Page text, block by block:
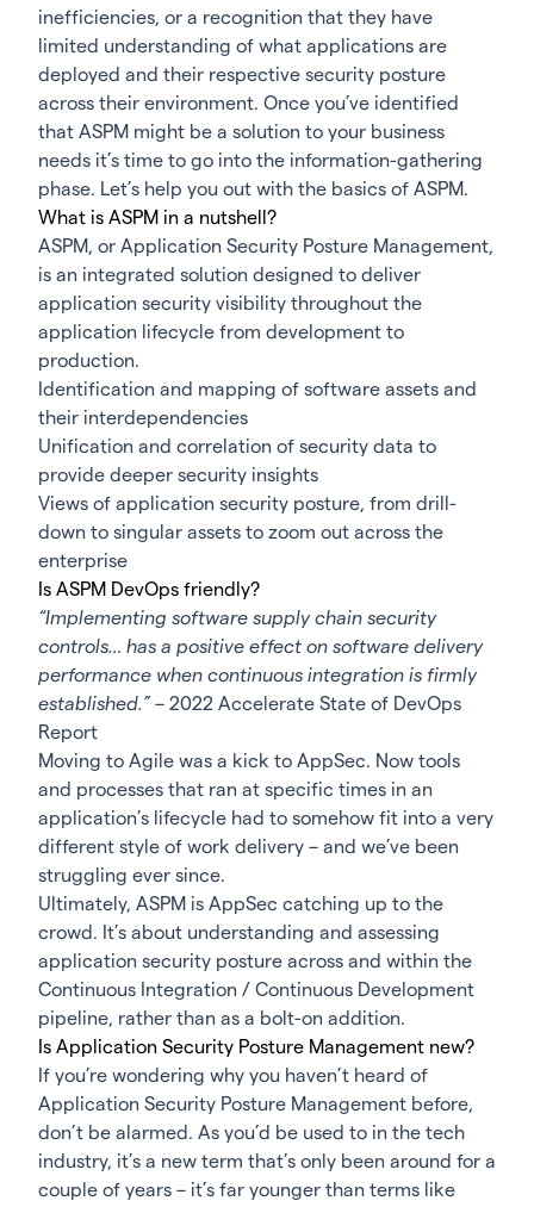
inefficiencies, or a recognition that they have
limited understanding of what applications are
deployed and their respective security posture
across their environment. Once you’ve identified
that ASPM might be a solution to your business
needs it’s time to go into the information-gathering
phase. Let’s help you out with the basics of ASPM.
What is ASPM in a nutshell?
ASPM, or Application Security Posture Management,
is an integrated solution designed to deliver
application security visibility throughout the
application lifecycle from development to
production.
Identification and mapping of software assets and
their interdependencies
Unification and correlation of security data to
provide deeper security insights
Views of application security posture, from drill-
down to singular assets to zoom out across the
enterprise
Is ASPM DevOps friendly?
“Implementing software supply chain security
controls… has a positive effect on software delivery
performance when continuous integration is firmly
established.”– 2022 Accelerate State of DevOps
Report
Moving to Agile was a kick to AppSec. Now tools
and processes that ran at specific times in an
application’s lifecycle had to somehow fit into a very
different style of work delivery – and we’ve been
struggling ever since.
Ultimately, ASPM is AppSec catching up to the
crowd. It’s about understanding and assessing
application security posture across and within the
Continuous Integration / Continuous Development
pipeline, rather than as a bolt-on addition.
Is Application Security Posture Management new?
If you’re wondering why you haven’t heard of
Application Security Posture Management before,
don’t be alarmed. As you’d be used to in the tech
industry, it’s a new term that’s only been around for a
couple of years – it’s far younger than terms like